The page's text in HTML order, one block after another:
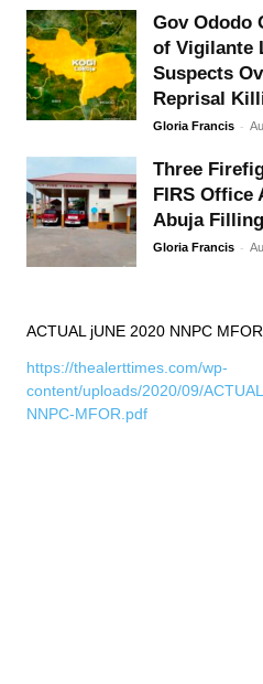
Gov Ododo
of Vigilante
Suspects
Reprisal
Gloria Francis -
Three
FIRS Office
Abuja
Gloria Francis -
ACTUAL jUNE 2020 NNPC MFOR
https://thealerttimes.com/wp-
content/uploads/2020/09/
NNPC-MFOR.pdf